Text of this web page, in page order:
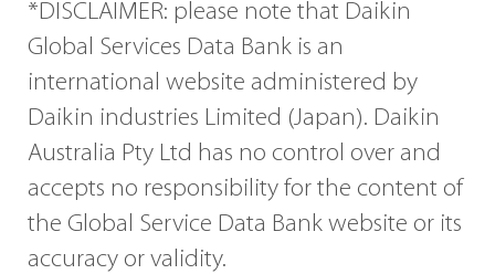
*DISCLAIMER: please note that Daikin
Global Services Data Bank is an
international website administered by
Daikin industries Limited (Japan). Daikin
Australia Pty Ltd has no control over and
accepts no responsibility for the content of
the Global Service Data Bank website or its
accuracy or validity.